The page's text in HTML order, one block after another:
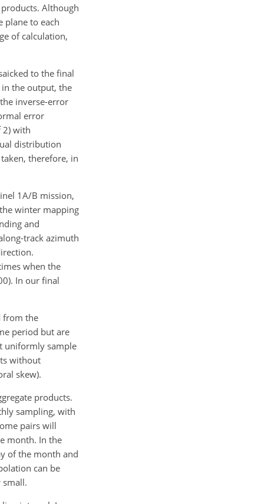
Although
plane to each
of calculation,
to the final
the output, the
inverse-error
error
2) with
distribution
therefore, in
1A/B mission,
winter mapping
and
track azimuth
when the
In our final
from the
period but are
uniformly sample
without
skew).
products.
sampling, with
pairs will
month. In the
of the month and
can be
small.